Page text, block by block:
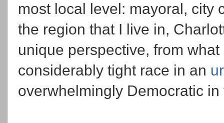
most local level: mayoral, city
the region that I live in,
unique perspective, from
considerably tight race in an
overwhelmingly Democratic